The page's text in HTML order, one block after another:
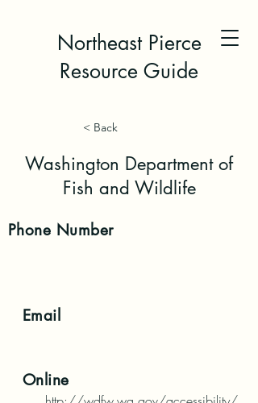
Northeast Pierce
Resource Guide
< Back
Washington Department of
Fish and Wildlife
Phone Number
Email
Online